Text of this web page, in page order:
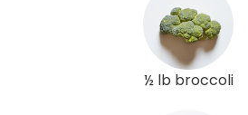
½ lb broccoli